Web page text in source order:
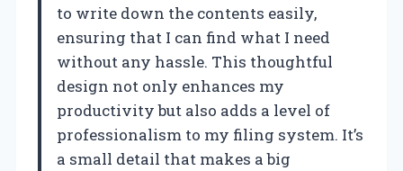
to write down the contents easily,
ensuring that I can find what I need
without any hassle. This thoughtful
design not only enhances my
productivity but also adds a level of
professionalism to my filing system. It’s
a small detail that makes a big